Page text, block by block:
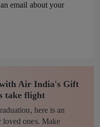
email about your
with Air India's Gift
take flight
here is an
loved ones. Make